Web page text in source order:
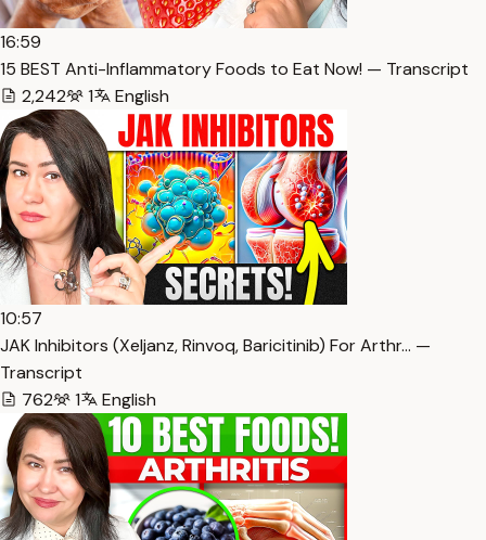
16:59
15 BEST Anti-Inflammatory Foods to Eat Now! — Transcript
2,242
1 English
10:57
JAK Inhibitors (Xeljanz, Rinvoq, Baricitinib) For Arthr… —
Transcript
762
1 English